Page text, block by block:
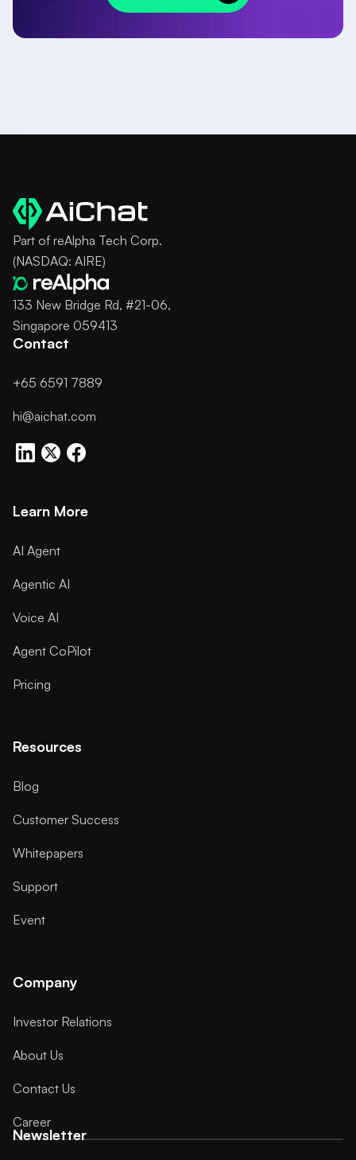
Part of reAlpha Tech Corp.
(NASDAQ: AIRE)
133 New Bridge Rd, #21-06,
Singapore 059413
Contact
+65 6591 7889
hi@aichat.com
Learn More
AI Agent
Agentic AI
Voice AI
Agent CoPilot
Pricing
Resources
Blog
Customer Success
Whitepapers
Support
Event
Company
Investor Relations
About Us
Contact Us
Career
Newsletter